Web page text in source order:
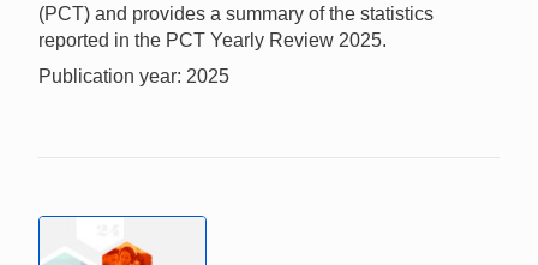
(PCT) and provides a summary of the statistics
reported in the PCT Yearly Review 2025.
Publication year: 2025